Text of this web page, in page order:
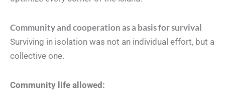
Community and cooperation as a basis for survival
Surviving in isolation was not an individual effort, but a
collective one.
Community life allowed: